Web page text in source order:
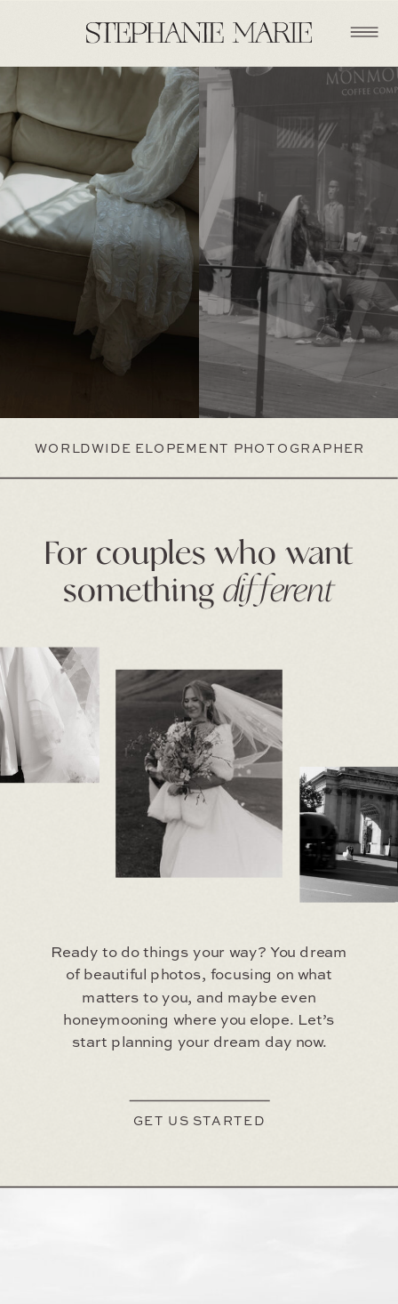
GET US STARTED
Ready to do things your way? You dream
of beautiful photos, focusing on what
matters to you, and maybe even
honeymooning where you elope. Let’s
start planning your dream day now.
For couples who want
something different
WORLDWIDE ELOPEMENT PHOTOGRAPHER